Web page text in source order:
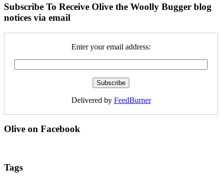
Subscribe To Receive Olive the Woolly Bugger blog
notices via email
Enter your email address:
Delivered by FeedBurner
Olive on Facebook
Tags